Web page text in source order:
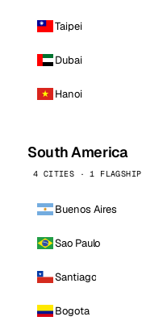
Taipei
Dubai
Hanoi
South America
4 CITIES · 1 FLAGSHIP
Buenos Aires
Sao Paulo
Santiago
Bogota